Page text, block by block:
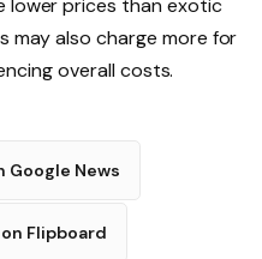
lower prices than exotic
may also charge more for
overall costs.
Google News
Flipboard